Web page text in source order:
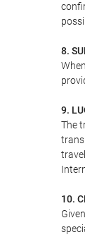
8.
9.
The
10.